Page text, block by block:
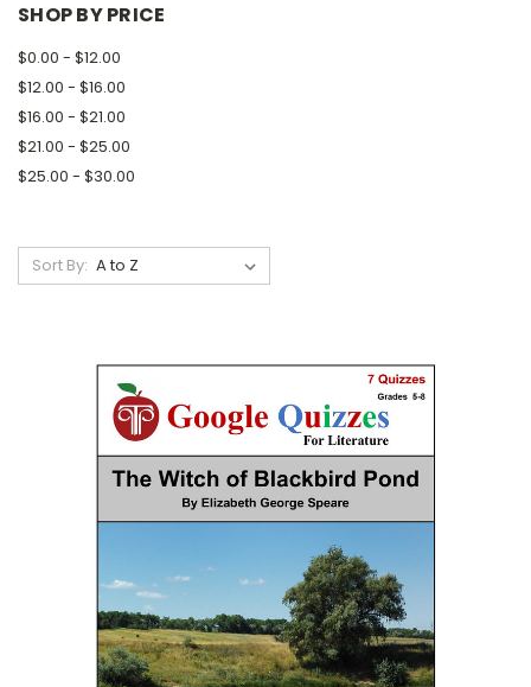
SHOP BY PRICE
$0.00 - $12.00
$12.00 - $16.00
$16.00 - $21.00
$21.00 - $25.00
$25.00 - $30.00
Sort By: